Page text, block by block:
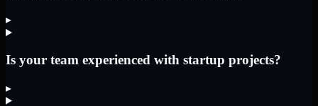
▸
Is your team experienced with startup projects?
▸